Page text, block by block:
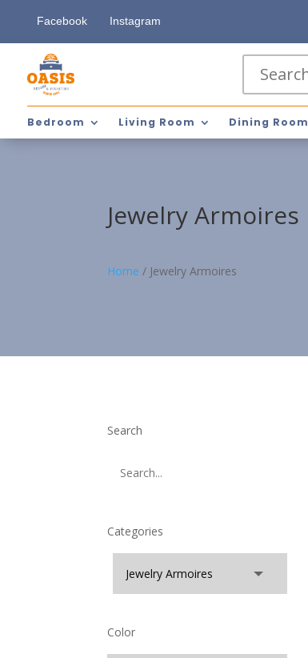
Facebook Instagram
Bedroom Living Room Dining Room
Jewelry Armoires
Home / Jewelry Armoires
Search
Categories
Color